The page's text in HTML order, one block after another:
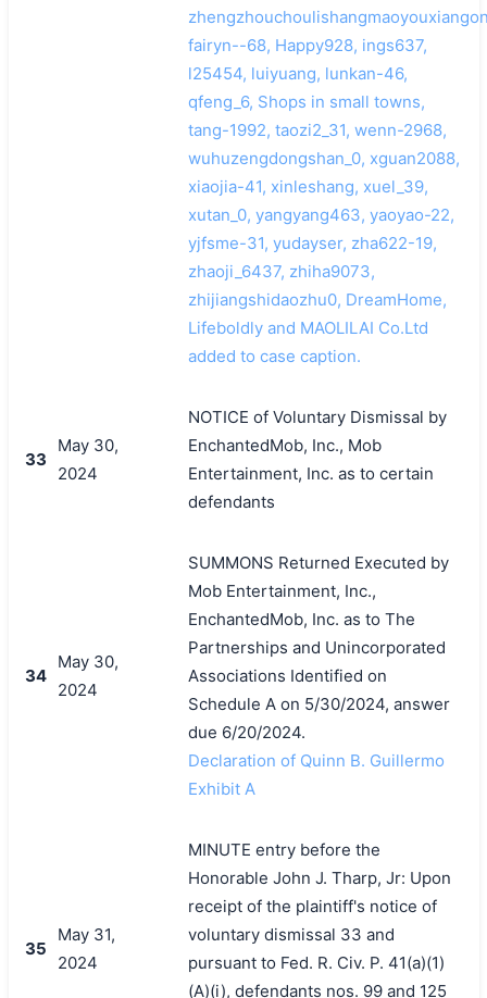
fairyn--68, Happy928, ings637,
l25454, luiyuang, lunkan-46,
qfeng_6, Shops in small towns,
tang-1992, taozi2_31, wenn-2968,
wuhuzengdongshan_0, xguan2088,
xiaojia-41, xinleshang, xuel_39,
xutan_0, yangyang463, yaoyao-22,
yjfsme-31, yudayser, zha622-19,
zhaoji_6437, zhiha9073,
zhijiangshidaozhu0, DreamHome,
Lifeboldly and MAOLILAI Co.Ltd
added to case caption.
33
May 30,
2024
NOTICE of Voluntary Dismissal by
EnchantedMob, Inc., Mob
Entertainment, Inc. as to certain
defendants
34
May 30,
2024
SUMMONS Returned Executed by
Mob Entertainment, Inc.,
EnchantedMob, Inc. as to The
Partnerships and Unincorporated
Associations Identified on
Schedule A on 5/30/2024, answer
due 6/20/2024.
Declaration of Quinn B. Guillermo
Exhibit A
35
May 31,
2024
MINUTE entry before the
Honorable John J. Tharp, Jr: Upon
receipt of the plaintiff's notice of
voluntary dismissal 33 and
pursuant to Fed. R. Civ. P. 41(a)(1)
(A)(i), defendants nos. 99 and 125